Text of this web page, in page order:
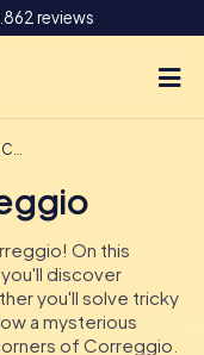
reviews
On this
discover
you'll solve tricky
a mysterious
of Correggio.